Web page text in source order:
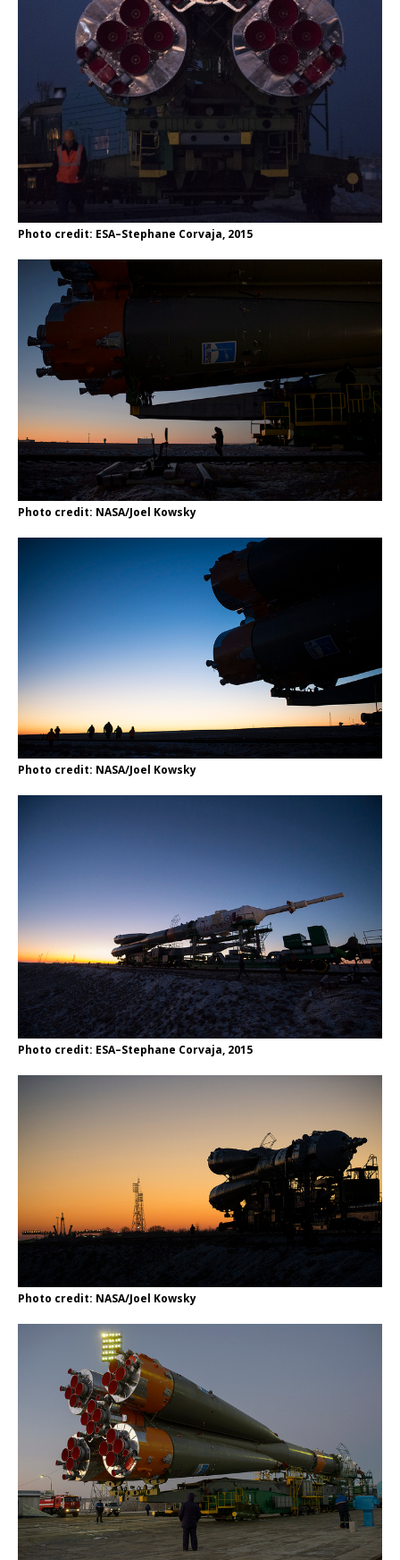
Photo credit: ESA–Stephane Corvaja, 2015
Photo credit: NASA/Joel Kowsky
Photo credit: NASA/Joel Kowsky
Photo credit: ESA–Stephane Corvaja, 2015
Photo credit: NASA/Joel Kowsky